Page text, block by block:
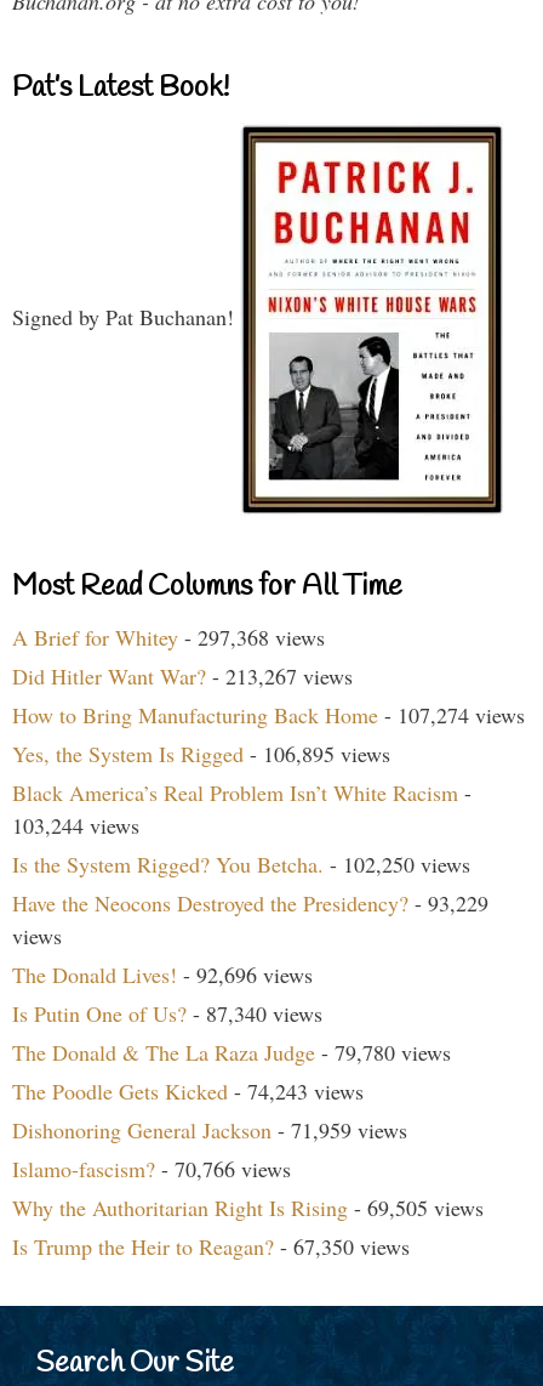
Pat’s Latest Book!
Signed by Pat Buchanan!
Most Read Columns for All Time
A Brief for Whitey - 297,368 views
Did Hitler Want War? - 213,267 views
How to Bring Manufacturing Back Home - 107,274 views
Yes, the System Is Rigged - 106,895 views
Black America’s Real Problem Isn’t White Racism -
103,244 views
Is the System Rigged? You Betcha. - 102,250 views
Have the Neocons Destroyed the Presidency? - 93,229
views
The Donald Lives! - 92,696 views
Is Putin One of Us? - 87,340 views
The Donald & The La Raza Judge - 79,780 views
The Poodle Gets Kicked - 74,243 views
Dishonoring General Jackson - 71,959 views
Islamo-fascism? - 70,766 views
Why the Authoritarian Right Is Rising - 69,505 views
Is Trump the Heir to Reagan? - 67,350 views
Search Our Site